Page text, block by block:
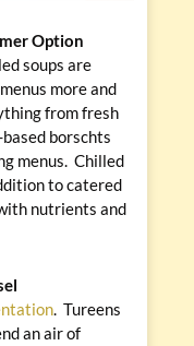
Option
soups are
more and
from fresh
borschts
menus. Chilled
to catered
nutrients and
. Tureens
an air of